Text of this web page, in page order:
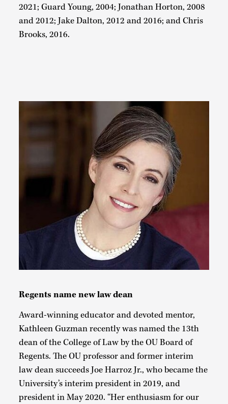
2021; Guard Young, 2004; Jonathan Horton, 2008
and 2012; Jake Dalton, 2012 and 2016; and Chris
Brooks, 2016.
Regents name new law dean
Award-winning educator and devoted mentor,
Kathleen Guzman recently was named the 13th
dean of the College of Law by the OU Board of
Regents. The OU professor and former interim
law dean succeeds Joe Harroz Jr., who became the
University’s interim president in 2019, and
president in May 2020. “Her enthusiasm for our